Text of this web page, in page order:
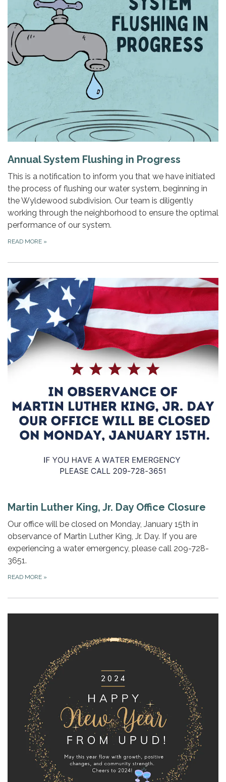
Annual System Flushing in Progress
This is a notification to inform you that we have initiated
the process of flushing our water system, beginning in
the Wyldewood subdivision. Our team is diligently
working through the neighborhood to ensure the optimal
performance of our system.
READ MORE »
Martin Luther King, Jr. Day Office Closure
Our office will be closed on Monday, January 15th in
observance of Martin Luther King, Jr. Day. If you are
experiencing a water emergency, please call 209-728-
3651.
READ MORE »